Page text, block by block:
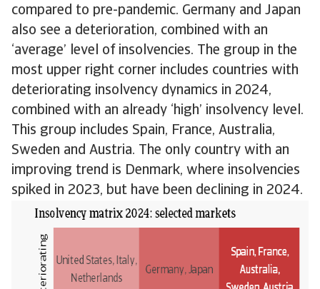
compared to pre-pandemic. Germany and Japan
also see a deterioration, combined with an
‘average’ level of insolvencies. The group in the
most upper right corner includes countries with
deteriorating insolvency dynamics in 2024,
combined with an already ‘high’ insolvency level.
This group includes Spain, France, Australia,
Sweden and Austria. The only country with an
improving trend is Denmark, where insolvencies
spiked in 2023, but have been declining in 2024.